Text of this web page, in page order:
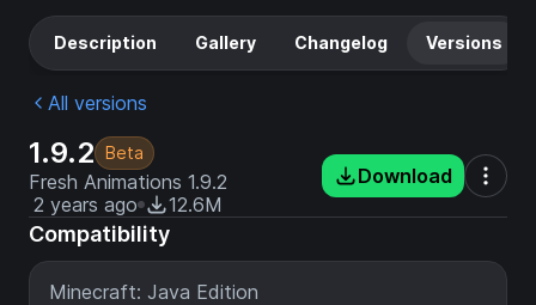
Description Gallery Changelog Versions
All versions
1.9.2 Beta
Fresh Animations 1.9.2
2 years ago
12.6M
Download
Compatibility
Minecraft: Java Edition